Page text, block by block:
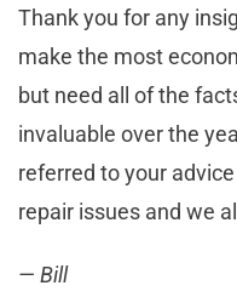
Thank you for any
make the most
but need all of the
invaluable over the
referred to your
repair issues and we
— Bill